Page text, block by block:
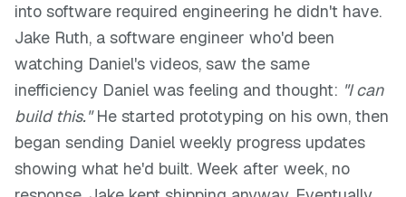
into software required engineering he didn't have.
Jake Ruth, a software engineer who'd been
watching Daniel's videos, saw the same
inefficiency Daniel was feeling and thought: "I can
build this."He started prototyping on his own, then
began sending Daniel weekly progress updates
showing what he'd built. Week after week, no